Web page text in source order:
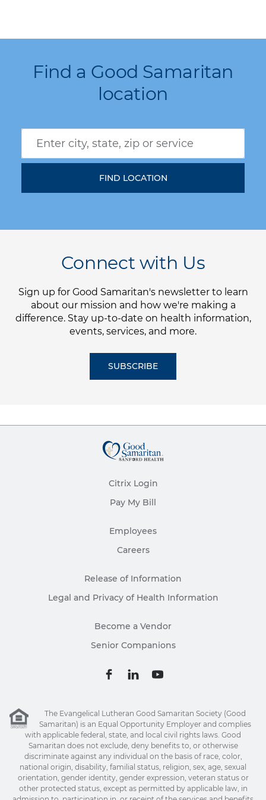
Find a Good Samaritan
location
Connect with Us
Sign up for Good Samaritan's newsletter to learn
about our mission and how we're making a
difference. Stay up-to-date on health information,
events, services, and more.
SUBSCRIBE
Citrix Login
Pay My Bill
Employees
Careers
Release of Information
Legal and Privacy of Health Information
Become a Vendor
Senior Companions
The Evangelical Lutheran Good Samaritan Society (Good
Samaritan) is an Equal Opportunity Employer and complies
with applicable federal, state, and local civil rights laws. Good
Samaritan does not exclude, deny benefits to, or otherwise
discriminate against any individual on the basis of race, color,
national origin, disability, familial status, religion, sex, age, sexual
orientation, gender identity, gender expression, veteran status or
other protected status, except as permitted by applicable law, in